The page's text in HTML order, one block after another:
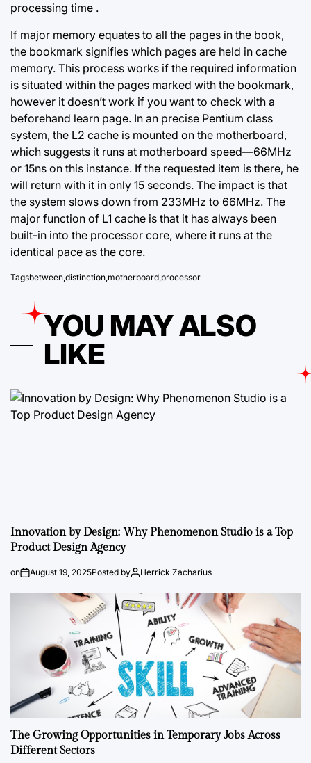
processing time .
If major memory equates to all the pages in the book,
the bookmark signifies which pages are held in cache
memory. This process works if the required information
is situated within the pages marked with the bookmark,
however it doesn’t work if you want to check with a
beforehand learn page. In an precise Pentium class
system, the L2 cache is mounted on the motherboard,
which suggests it runs at motherboard speed—66MHz
or 15ns on this instance. If the requested item is there, he
will return with it in only 15 seconds. The impact is that
the system slows down from 233MHz to 66MHz. The
major function of L1 cache is that it has always been
built-in into the processor core, where it runs at the
identical pace as the core.
Tagsbetween,distinction,motherboard,processor
YOU MAY ALSO
LIKE
Innovation by Design: Why Phenomenon Studio is a Top
Product Design Agency
on August 19, 2025Posted by Herrick Zacharius
The Growing Opportunities in Temporary Jobs Across
Different Sectors